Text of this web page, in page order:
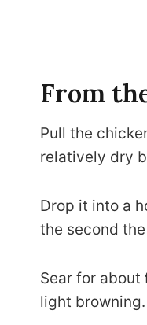
From
Pull the
relatively dry
Drop it into a
the second
Sear for about
light browning.